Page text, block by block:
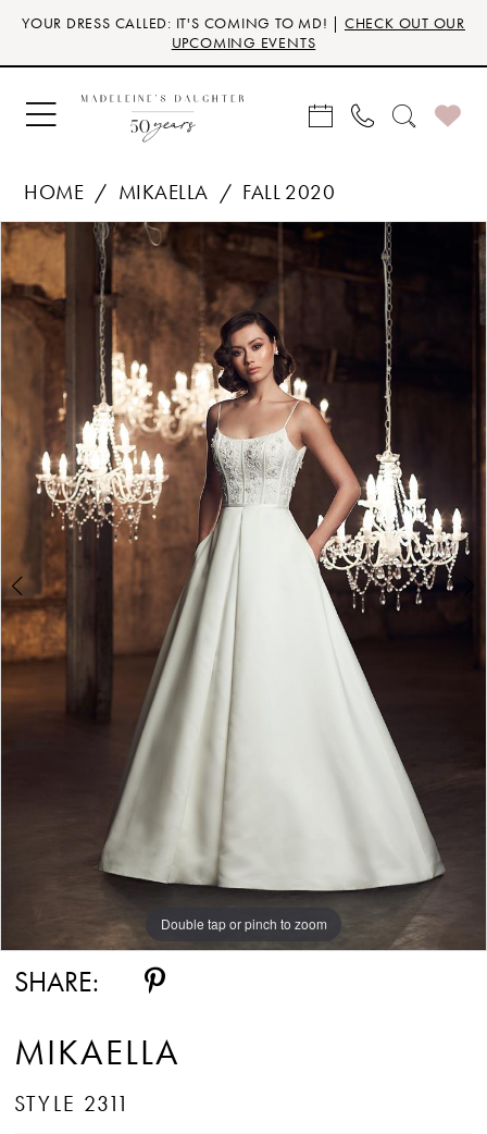
Skip
main
content
Skip
Navigation
Enable
for
visually
impaired
Pause
for
dynamic
content
YOUR DRESS CALLED: IT'S COMING TO MD! | CHECK OUT OUR
UPCOMING EVENTS
HOME MIKAELLA
FALL 2020
Products
Views
Carousel
Skip
to
end
PAUSE AUTOPLAY
PREVIOUS SLIDE
NEXT SLIDE
1
Double tap or pinch to zoom
Double tap or pinch to zoom
Double tap or pinch to zoom
SHARE:
MIKAELLA
STYLE 2311